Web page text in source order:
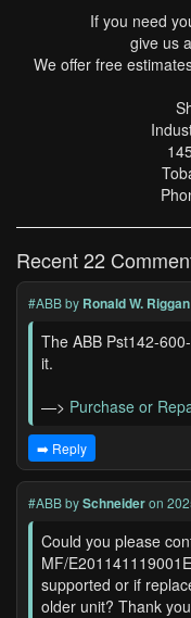
If you need
give us
We offer free
Recent 22
#ABBby Ronald W. Riggan
The ABB Pst142-
it.
—> Purchase or
➡️ Reply
#ABBbySchneideron
Could you please
MF/
supported or if
older unit? Thank